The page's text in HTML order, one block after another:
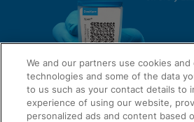
QUICK LINKS
We and our partners use cookies
technologies and some of the data
to us such as your contact details to
experience of using our website,
personalized ads and content based